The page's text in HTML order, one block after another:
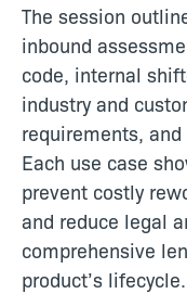
The session
inbound
code, internal
industry and
requirements,
Each use case
prevent costly
and reduce legal
comprehensive
product’s lifecycle.